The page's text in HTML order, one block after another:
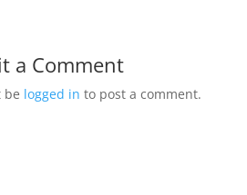
a Comment
be logged in to post a comment.